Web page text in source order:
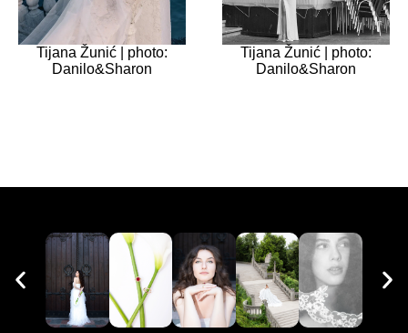
Tijana Žunić | photo:
Danilo&Sharon
Tijana Žunić | photo:
Danilo&Sharon